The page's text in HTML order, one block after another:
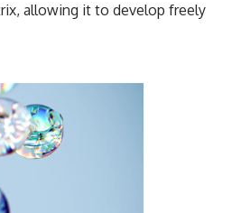
allowing it to develop freely